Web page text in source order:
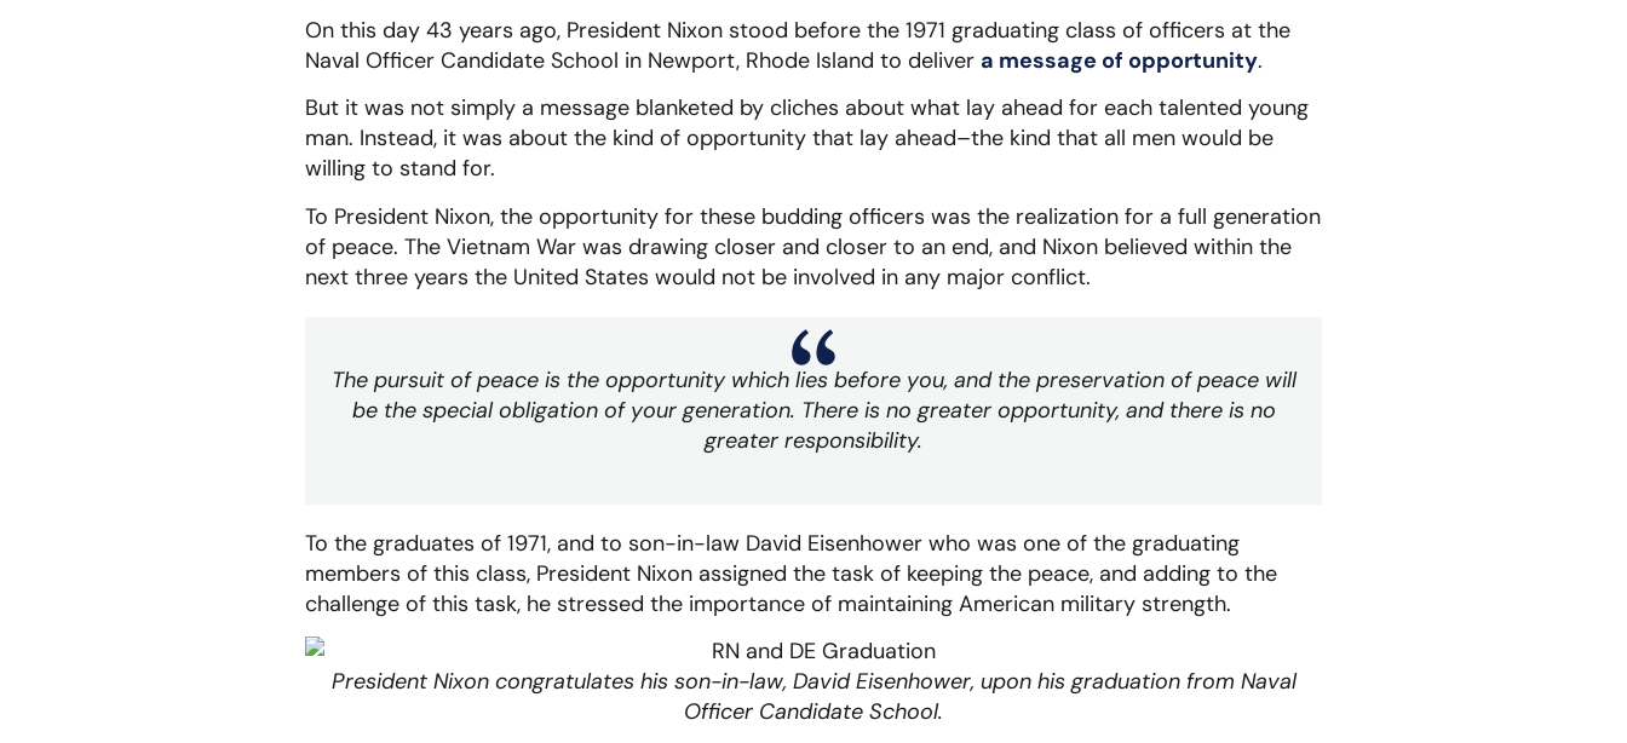
On this day 43 years ago, President Nixon stood before the 1971 graduating class of officers at the
Naval Officer Candidate School in Newport, Rhode Island to deliver a message of opportunity.
But it was not simply a message blanketed by cliches about what lay ahead for each talented young
man. Instead, it was about the kind of opportunity that lay ahead–the kind that all men would be
willing to stand for.
To President Nixon, the opportunity for these budding officers was the realization for a full generation
of peace. The Vietnam War was drawing closer and closer to an end, and Nixon believed within the
next three years the United States would not be involved in any major conflict.
The pursuit of peace is the opportunity which lies before you, and the preservation of peace will
be the special obligation of your generation. There is no greater opportunity, and there is no
greater responsibility.
To the graduates of 1971, and to son-in-law David Eisenhower who was one of the graduating
members of this class, President Nixon assigned the task of keeping the peace, and adding to the
challenge of this task, he stressed the importance of maintaining American military strength.
President Nixon congratulates his son-in-law, David Eisenhower, upon his graduation from Naval
Officer Candidate School.